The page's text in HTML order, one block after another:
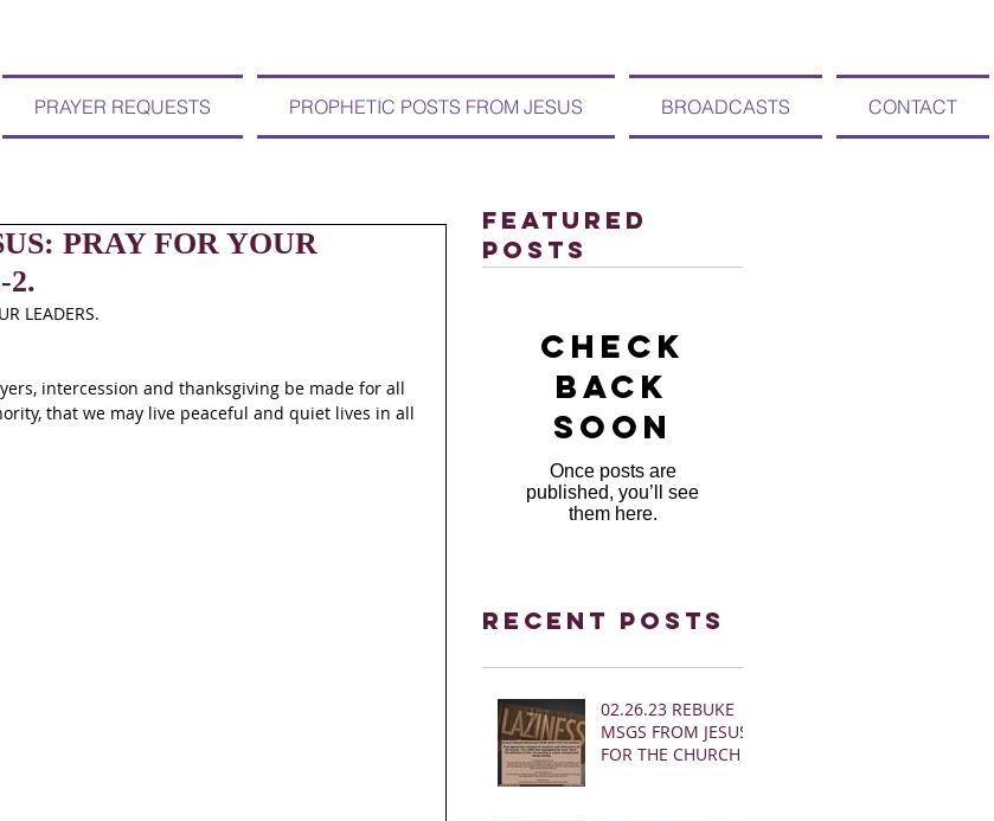
PRAYER REQUESTS PROPHETIC POSTS FROM JESUS BROADCASTS CONTACT
PRAY FOR YOUR
2.
LEADERS.
intercession and thanksgiving be made for all
that we may live peaceful and quiet lives in all
Featured
Posts
Check
back
soon
Once posts are
published, you’ll see
them here.
Recent Posts
02.26.23 REBUKE
MSGS FROM JESUS
FOR THE CHURCH